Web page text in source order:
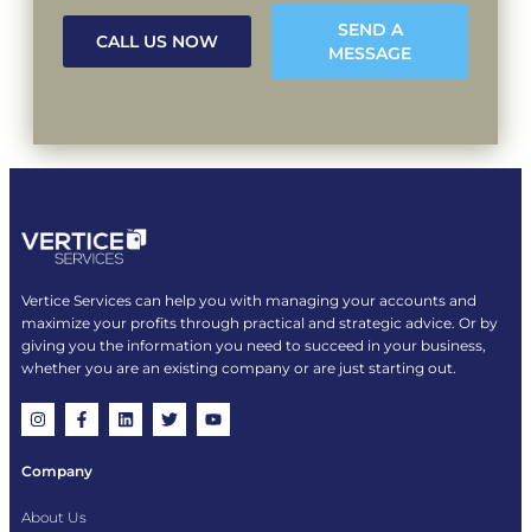
CALL US NOW
SEND A
MESSAGE
Vertice Services can help you with managing your accounts and
maximize your profits through practical and strategic advice. Or by
giving you the information you need to succeed in your business,
whether you are an existing company or are just starting out.
Company
About Us